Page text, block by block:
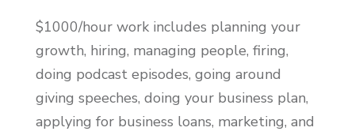
$1000/hour work includes planning your
growth, hiring, managing people, firing,
doing podcast episodes, going around
giving speeches, doing your business plan,
applying for business loans, marketing, and